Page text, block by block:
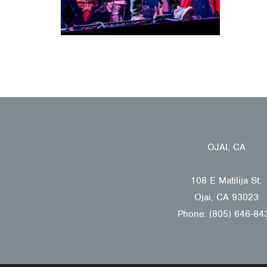
OJAI, CA
108 E Matilija St.
Ojai, CA 93023
Phone: (805) 646-